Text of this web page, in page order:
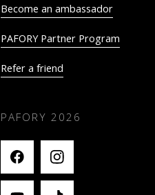
Become an ambassador
PAFORY Partner Program
Refer a friend
PAFORY 2026